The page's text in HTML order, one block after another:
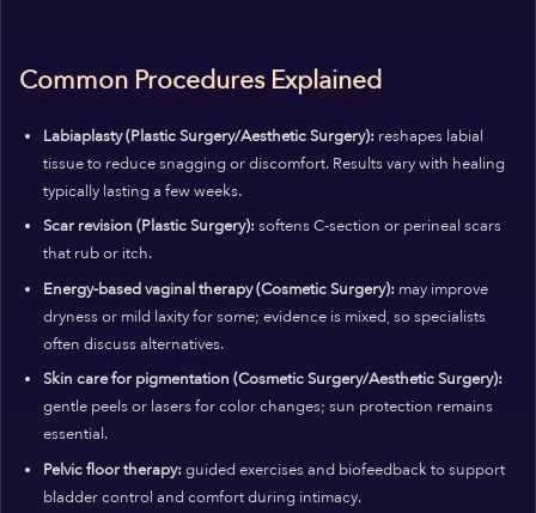
Common Procedures Explained
Labiaplasty (Plastic Surgery/Aesthetic Surgery):reshapes labial
tissue to reduce snagging or discomfort. Results vary with healing
typically lasting a few weeks.
Scar revision (Plastic Surgery):softens C-section or perineal scars
that rub or itch.
Energy-based vaginal therapy (Cosmetic Surgery):may improve
dryness or mild laxity for some; evidence is mixed, so specialists
often discuss alternatives.
Skin care for pigmentation (Cosmetic Surgery/Aesthetic Surgery):
gentle peels or lasers for color changes; sun protection remains
essential.
Pelvic floor therapy:guided exercises and biofeedback to support
bladder control and comfort during intimacy.